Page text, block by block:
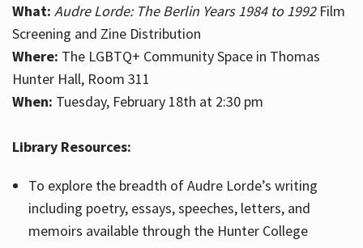
What: Audre Lorde: The Berlin Years 1984 to 1992Film
Screening and Zine Distribution
Where: The LGBTQ+ Community Space in Thomas
Hunter Hall, Room 311
When: Tuesday, February 18th at 2:30 pm
Library Resources:
To explore the breadth of Audre Lorde’s writing
including poetry, essays, speeches, letters, and
memoirs available through the Hunter College